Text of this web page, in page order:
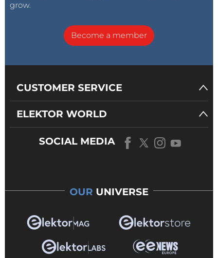
grow.
Become a member
CUSTOMER SERVICE
ELEKTOR WORLD
SOCIAL MEDIA
OUR UNIVERSE